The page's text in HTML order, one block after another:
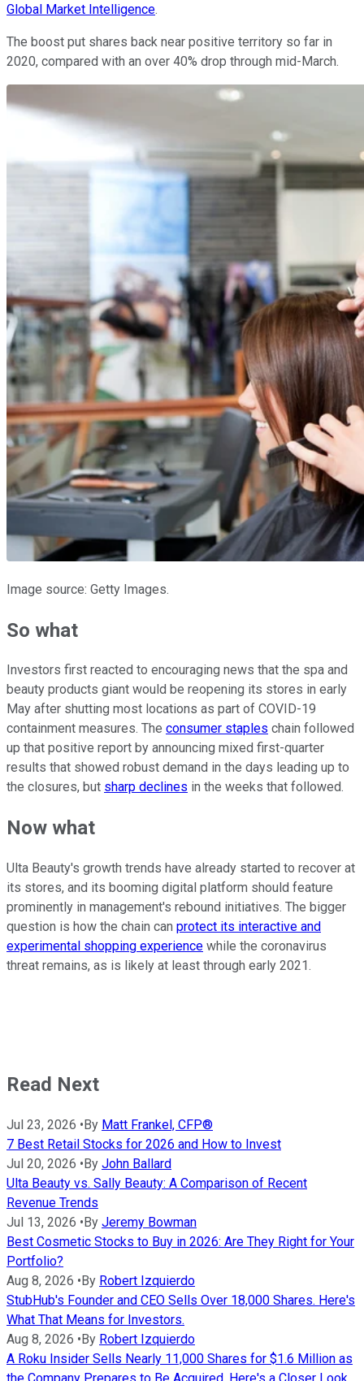
Global Market Intelligence.
The boost put shares back near positive territory so far in
2020, compared with an over 40% drop through mid-March.
Image source: Getty Images.
So what
Investors first reacted to encouraging news that the spa and
beauty products giant would be reopening its stores in early
May after shutting most locations as part of COVID-19
containment measures. The consumer staples chain followed
up that positive report by announcing mixed first-quarter
results that showed robust demand in the days leading up to
the closures, but sharp declines in the weeks that followed.
Now what
Ulta Beauty's growth trends have already started to recover at
its stores, and its booming digital platform should feature
prominently in management's rebound initiatives. The bigger
question is how the chain can protect its interactive and
experimental shopping experience while the coronavirus
threat remains, as is likely at least through early 2021.
Read Next
Jul 23, 2026 • By Matt Frankel, CFP®
7 Best Retail Stocks for 2026 and How to Invest
Jul 20, 2026 • By John Ballard
Ulta Beauty vs. Sally Beauty: A Comparison of Recent
Revenue Trends
Jul 13, 2026 • By Jeremy Bowman
Best Cosmetic Stocks to Buy in 2026: Are They Right for Your
Portfolio?
Aug 8, 2026 • By Robert Izquierdo
StubHub's Founder and CEO Sells Over 18,000 Shares. Here's
What That Means for Investors.
Aug 8, 2026 • By Robert Izquierdo
A Roku Insider Sells Nearly 11,000 Shares for $1.6 Million as